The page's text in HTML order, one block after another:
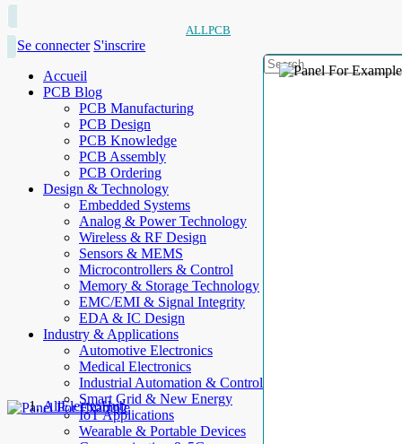
ALLPCB
Se connecter S'inscrire
Accueil
PCB Blog
PCB Manufacturing
PCB Design
PCB Knowledge
PCB Assembly
PCB Ordering
Design & Technology
Embedded Systems
Analog & Power Technology
Wireless & RF Design
Sensors & MEMS
Microcontrollers & Control
Memory & Storage Technology
EMC/EMI & Signal Integrity
EDA & IC Design
Industry & Applications
Automotive Electronics
Medical Electronics
Industrial Automation & Control
Smart Grid & New Energy
IoT Applications
Wearable & Portable Devices
AllElectroHub